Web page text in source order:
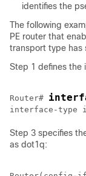
identifies the
The following
PE router that
transport type has
Step 1 defines the
Router#
Step 3 specifies
as dot1q: